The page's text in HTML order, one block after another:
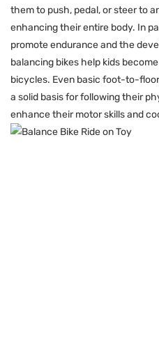
them to push, pedal, or steer to
enhancing their entire body. In
promote endurance and the
balancing bikes help kids
bicycles. Even basic foot-to-
a solid basis for following their
enhance their motor skills and